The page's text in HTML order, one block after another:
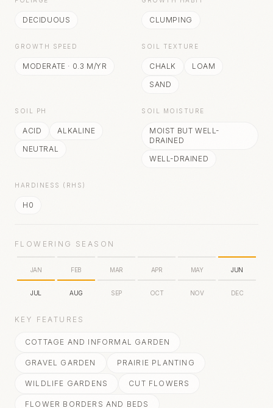
DECIDUOUS CLUMPING
GROWTH SPEED
MODERATE · 0.3 M/YR
SOIL TEXTURE
CHALK
LOAM
SAND
SOIL PH
ACID
ALKALINE
NEUTRAL
SOIL MOISTURE
MOIST BUT WELL-
DRAINED
WELL-DRAINED
HARDINESS (RHS)
H0
FLOWERING SEASON
JAN FEB MAR APR MAY JUN
JUL AUG SEP OCT NOV DEC
KEY FEATURES
COTTAGE AND INFORMAL GARDEN
GRAVEL GARDEN PRAIRIE PLANTING
WILDLIFE GARDENS CUT FLOWERS
FLOWER BORDERS AND BEDS